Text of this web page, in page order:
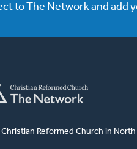
to The Network and add
Reformed Church in